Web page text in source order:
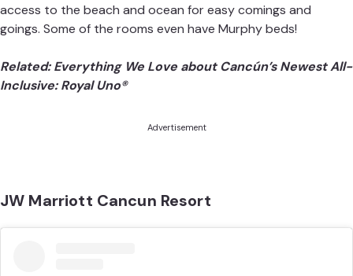
access to the beach and ocean for easy comings and
goings. Some of the rooms even have Murphy beds!
Related:Everything We Love about Cancún’s Newest All-
Inclusive: Royal Uno®
Advertisement
JW Marriott Cancun Resort